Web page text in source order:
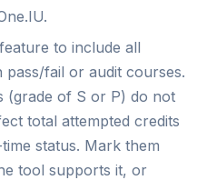
to include all
fail or audit courses.
(grade of S or P) do not
total attempted credits
status. Mark them
tool supports it, or